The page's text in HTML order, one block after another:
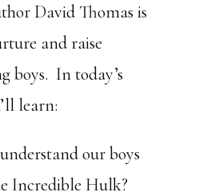
David Thomas is
and raise
boys. In today’s
learn:
our boys
Incredible Hulk?